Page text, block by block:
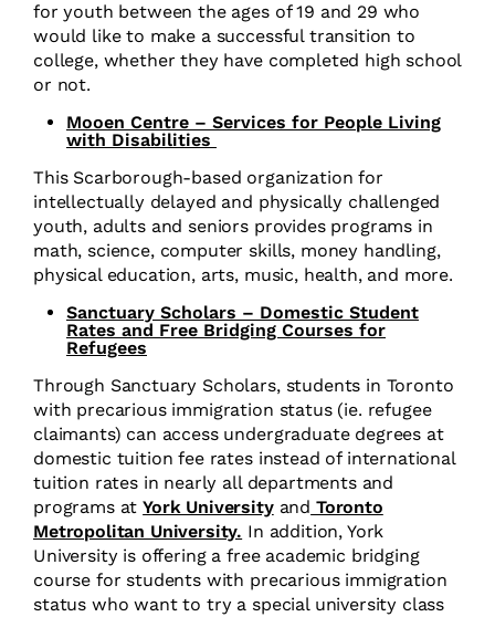
for youth between the ages of 19 and 29 who
would like to make a successful transition to
college, whether they have completed high school
or not.
Mooen Centre – Services for People Living
with Disabilities
This Scarborough-based organization for
intellectually delayed and physically challenged
youth, adults and seniors provides programs in
math, science, computer skills, money handling,
physical education, arts, music, health, and more.
Sanctuary Scholars – Domestic Student
Rates and Free Bridging Courses for
Refugees
Through Sanctuary Scholars, students in Toronto
with precarious immigration status (ie. refugee
claimants) can access undergraduate degrees at
domestic tuition fee rates instead of international
tuition rates in nearly all departments and
programs atYork Universityand Toronto
Metropolitan University. In addition, York
University is offering a free academic bridging
course for students with precarious immigration
status who want to try a special university class